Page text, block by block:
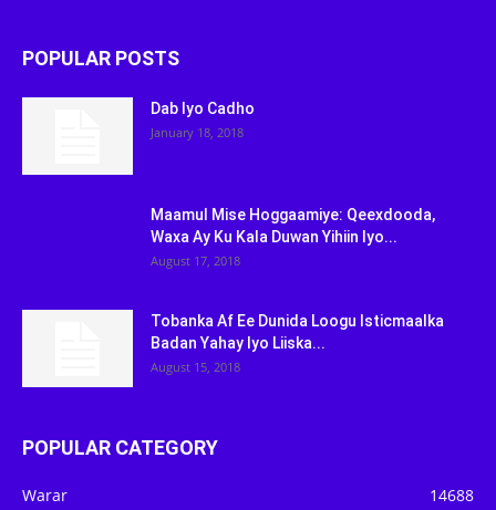
POPULAR POSTS
Dab Iyo Cadho
January 18, 2018
Maamul Mise Hoggaamiye: Qeexdooda,
Waxa Ay Ku Kala Duwan Yihiin Iyo...
August 17, 2018
Tobanka Af Ee Dunida Loogu Isticmaalka
Badan Yahay Iyo Liiska...
August 15, 2018
POPULAR CATEGORY
Warar 14688